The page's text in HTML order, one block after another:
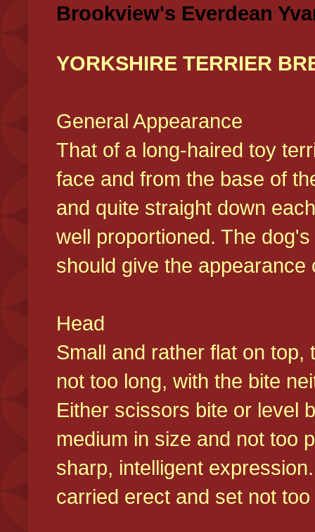
Brookview's Everdean
YORKSHIRE TERRIER
General Appearance
That of a long-haired toy
face and from the base of
and quite straight down
well proportioned. The
should give the
Head
Small and rather flat on
not too long, with the bite
Either scissors bite or level
medium in size and not too
sharp, intelligent
carried erect and set not